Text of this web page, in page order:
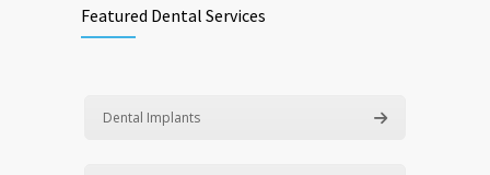
Featured Dental Services
Dental Implants